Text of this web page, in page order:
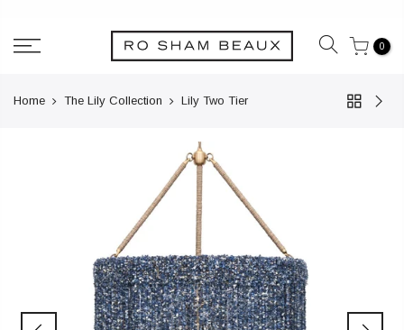
content
0
Home The Lily Collection Lily Two Tier